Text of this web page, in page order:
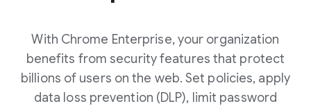
With Chrome Enterprise, your organization
benefits from security features that protect
billions of users on the web. Set policies, apply
data loss prevention (DLP), limit password